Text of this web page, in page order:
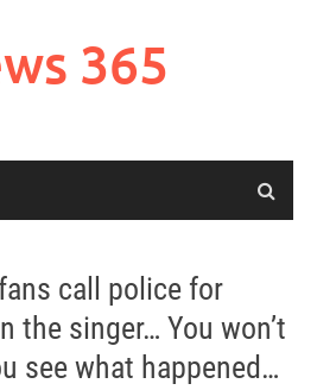
365
call police for
the singer… You won’t
see what happened…